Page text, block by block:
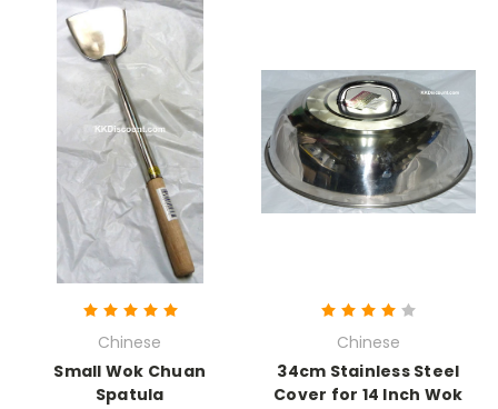
Chinese
Small Wok Chuan
Spatula
Chinese
34cm Stainless Steel
Cover for 14 Inch Wok